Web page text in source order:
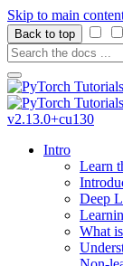
Skip to main
Back to top
v2.13.0+cu130
Intro
Learn
Deep
What